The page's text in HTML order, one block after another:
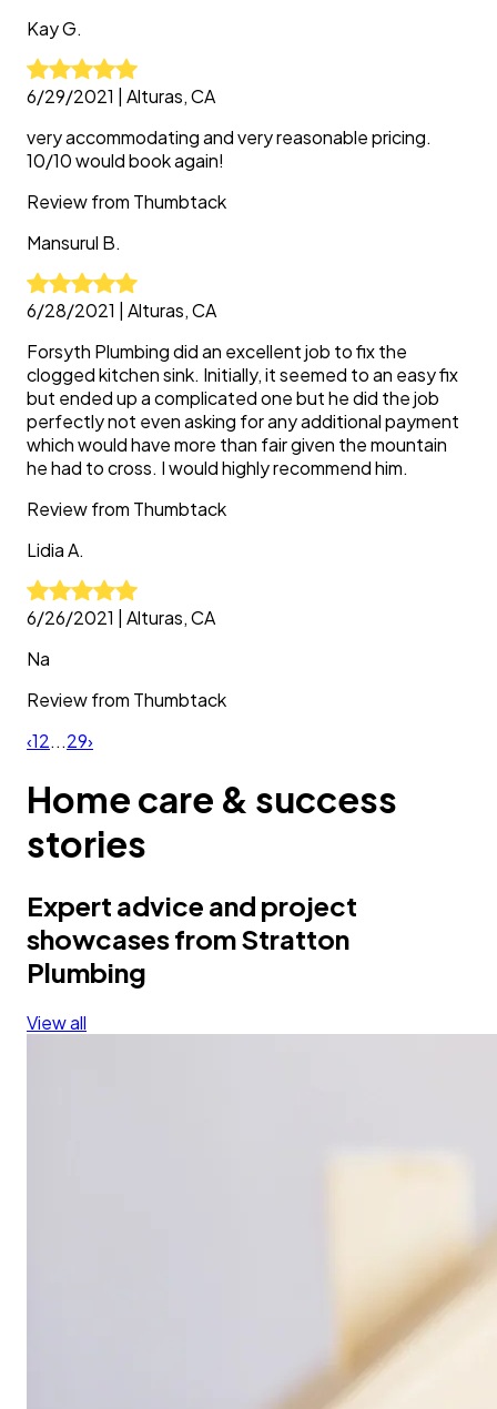
KayG.
6/29/2021
Alturas, CA
very accommodating and very reasonable pricing.
10/10 would book again!
Review from Thumbtack
Mansurul B.
6/28/2021
Alturas, CA
Forsyth Plumbing did an excellent job to fix the
clogged kitchen sink. Initially, it seemed to an easy fix
but ended up a complicated one but he did the job
perfectly not even asking for any additional payment
which would have more than fair given the mountain
he had to cross. I would highly recommend him.
Review from Thumbtack
LidiaA.
6/26/2021
Alturas, CA
Na
Review from Thumbtack
‹12...29›
Home care & success
stories
Expert advice and project
showcases from Stratton
Plumbing
View all